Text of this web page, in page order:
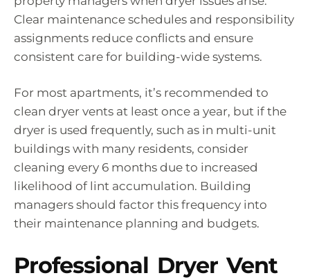
Clear maintenance schedules and responsibility
assignments reduce conflicts and ensure
consistent care for building-wide systems.
For most apartments, it’s recommended to
clean dryer vents at least once a year, but if the
dryer is used frequently, such as in multi-unit
buildings with many residents, consider
cleaning every 6 months due to increased
likelihood of lint accumulation. Building
managers should factor this frequency into
their maintenance planning and budgets.
Professional Dryer Vent